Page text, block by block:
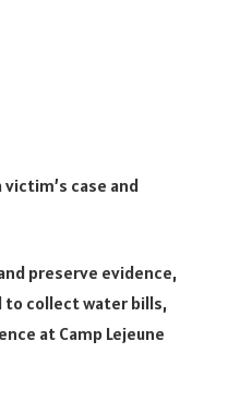
case and
preserve evidence,
to collect water bills,
at Camp Lejeune